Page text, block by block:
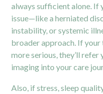
always sufficient alone. If
issue—like a herniated
instability, or systemic
broader approach. If
more serious, they’ll
imaging into your care
Also, if stress, sleep